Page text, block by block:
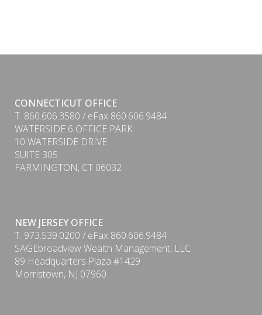
CONNECTICUT OFFICE
T. 860.606.3580 / eFax 860.606.9484
WATERSIDE 6 OFFICE PARK
10 WATERSIDE DRIVE
SUITE 305
FARMINGTON, CT 06032
NEW JERSEY OFFICE
T. 973.539.0200 / eFax 860.606.9484
SAGEbroadview Wealth Management, LLC
89 Headquarters Plaza #1429
Morristown, NJ 07960